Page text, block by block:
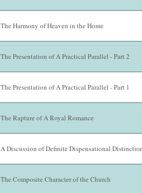
The Harmony of Heaven in the Home
The Presentation of A Practical Parallel - Part 2
The Presentation of A Practical Parallel - Part 1
The Rapture of A Royal Romance
A Discussion of Definite Dispensational
The Composite Character of the Church